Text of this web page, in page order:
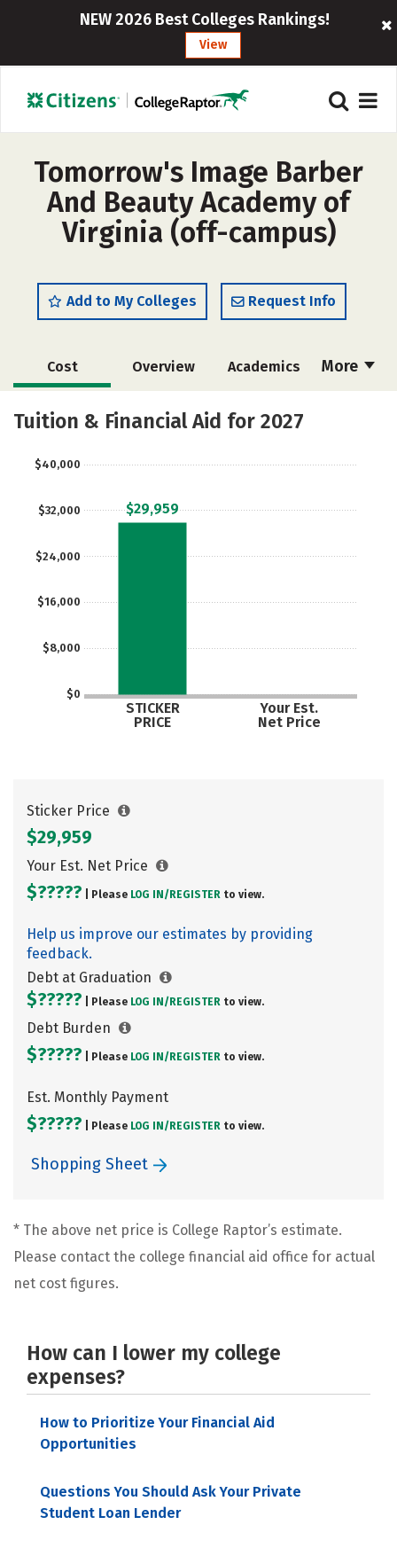
NEW 2026 Best Colleges Rankings!
View
Tomorrow's Image Barber
And Beauty Academy of
Virginia (off-campus)
Add to My Colleges Request Info
More
Cost Overview Academics
Majors
Tuition & Financial Aid for 2027
$0
$8,000
$16,000
$24,000
$32,000
$40,000
STICKER
PRICE
Your Est.
Net Price
$29,959
Sticker Price
$29,959
Your Est. Net Price
$????? | Please LOG IN/ REGISTER to view.
Help us improve our estimates by providing
feedback.
Debt at Graduation
$????? | Please LOG IN/ REGISTER to view.
Debt Burden
$????? | Please LOG IN/ REGISTER to view.
Est. Monthly Payment
$????? | Please LOG IN/ REGISTER to view.
Shopping Sheet
* The above net price is College Raptor’s estimate.
Please contact the college financial aid office for actual
net cost figures.
How can I lower my college
expenses?
How to Prioritize Your Financial Aid
Opportunities
Questions You Should Ask Your Private
Student Loan Lender